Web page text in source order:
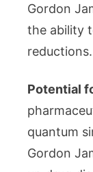
Gordon
the ability
reductions.
Potential
quantum
Gordon